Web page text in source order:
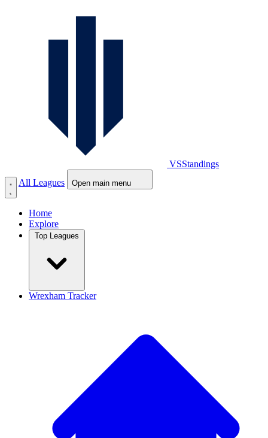
VSStandings
All Leagues
Open main menu
Home
Explore
Wrexham Tracker